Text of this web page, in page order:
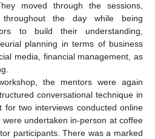
moved through the sessions,
the day while being
to build their understanding,
planning in terms of business
media, financial management, as
the mentors were again
conversational technique in
for two interviews conducted online
undertaken in-person at coffee
participants. There was a marked